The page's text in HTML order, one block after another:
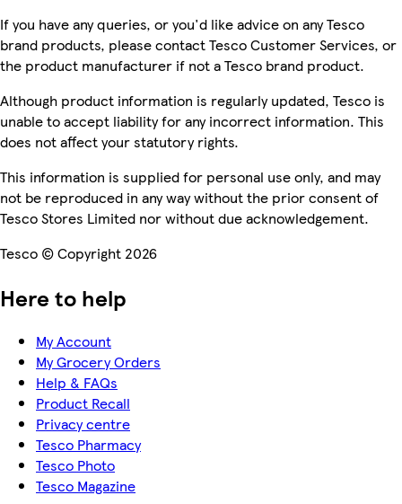
If you have any queries, or you'd like advice on any Tesco
brand products, please contact Tesco Customer Services, or
the product manufacturer if not a Tesco brand product.
Although product information is regularly updated, Tesco is
unable to accept liability for any incorrect information. This
does not affect your statutory rights.
This information is supplied for personal use only, and may
not be reproduced in any way without the prior consent of
Tesco Stores Limited nor without due acknowledgement.
Tesco © Copyright 2026
Here to help
My Account
My Grocery Orders
Help & FAQs
Product Recall
Privacy centre
Tesco Pharmacy
Tesco Photo
Tesco Magazine